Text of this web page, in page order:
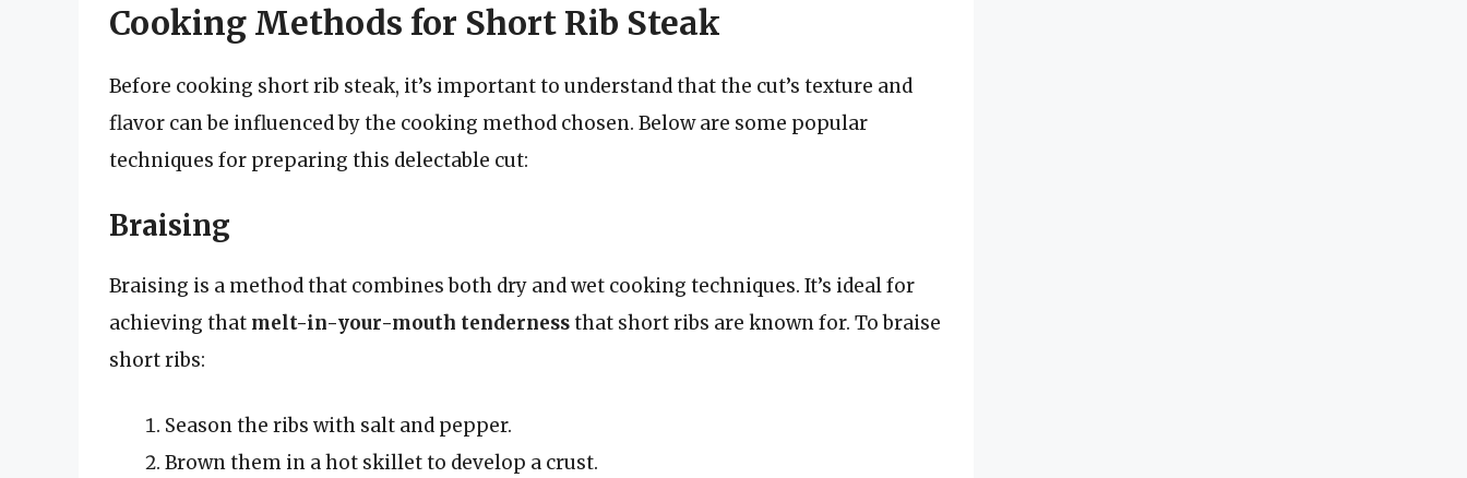
Cooking Methods for Short Rib Steak
Before cooking short rib steak, it’s important to understand that the cut’s texture and
flavor can be influenced by the cooking method chosen. Below are some popular
techniques for preparing this delectable cut:
Braising
Braising is a method that combines both dry and wet cooking techniques. It’s ideal for
achieving that melt-in-your-mouth tendernessthat short ribs are known for. To braise
short ribs:
Season the ribs with salt and pepper.
Brown them in a hot skillet to develop a crust.